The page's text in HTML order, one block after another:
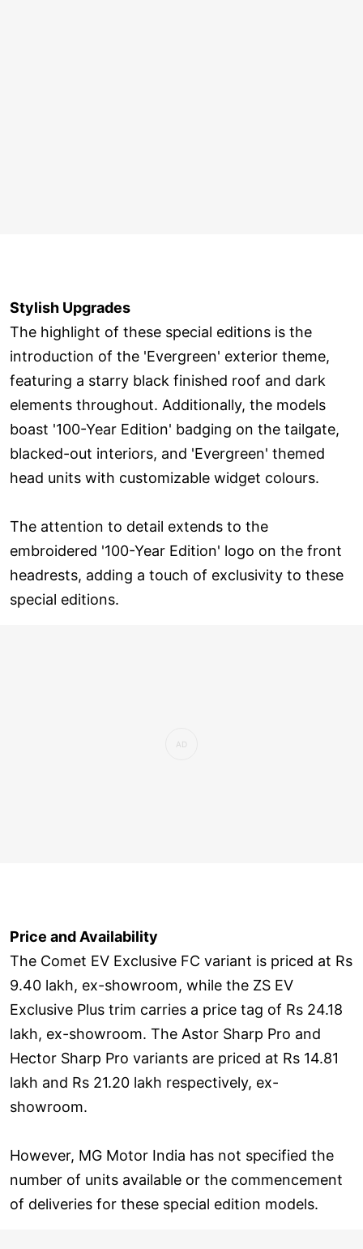
Stylish Upgrades
The highlight of these special editions is the
introduction of the 'Evergreen' exterior theme,
featuring a starry black finished roof and dark
elements throughout. Additionally, the models
boast '100-Year Edition' badging on the tailgate,
blacked-out interiors, and 'Evergreen' themed
head units with customizable widget colours.
The attention to detail extends to the
embroidered '100-Year Edition' logo on the front
headrests, adding a touch of exclusivity to these
special editions.
Price and Availability
The Comet EV Exclusive FC variant is priced at Rs
9.40 lakh, ex-showroom, while the ZS EV
Exclusive Plus trim carries a price tag of Rs 24.18
lakh, ex-showroom. The Astor Sharp Pro and
Hector Sharp Pro variants are priced at Rs 14.81
lakh and Rs 21.20 lakh respectively, ex-
showroom.
However, MG Motor India has not specified the
number of units available or the commencement
of deliveries for these special edition models.